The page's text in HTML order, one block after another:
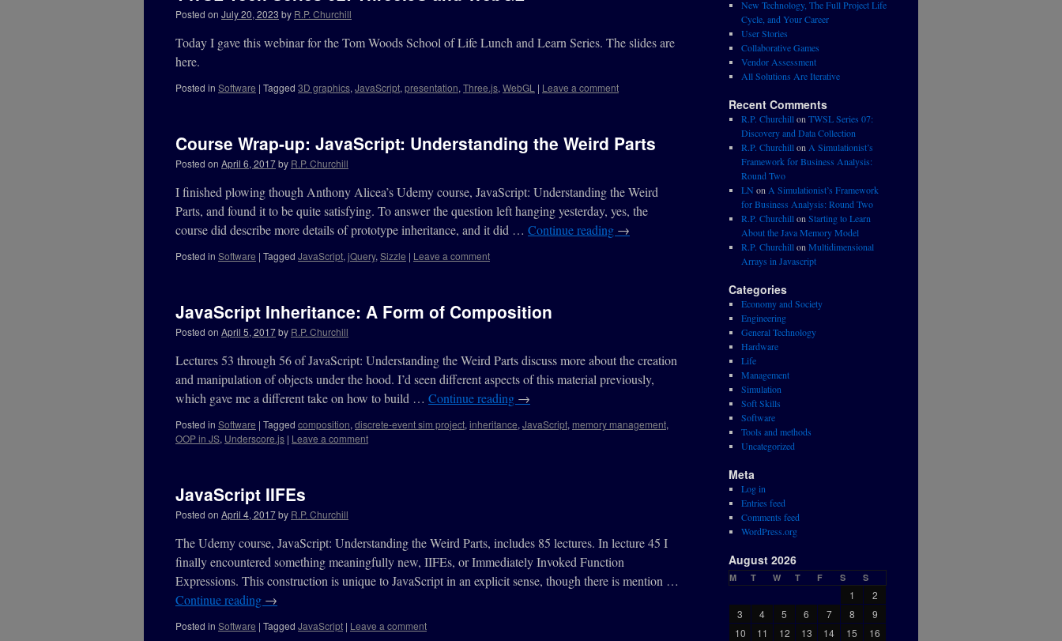
Posted on July 20, 2023 by R.P. Churchill
Today I gave this webinar for the Tom Woods School of Life Lunch and Learn Series. The slides are
here.
Posted in Software | Tagged 3D graphics, JavaScript, presentation, Three.js, WebGL | Leave a comment
Course Wrap-up: JavaScript: Understanding the Weird Parts
Posted on April 6, 2017by R.P. Churchill
I finished plowing though Anthony Alicea’s Udemy course, JavaScript: Understanding the Weird
Parts, and found it to be quite satisfying. To answer the question left hanging yesterday, yes, the
course did describe more details of prototype inheritance, and it did … Continue reading →
Posted in Software | Tagged JavaScript, jQuery, Sizzle | Leave a comment
JavaScript Inheritance: A Form of Composition
Posted on April 5, 2017by R.P. Churchill
Lectures 53 through 56 of JavaScript: Understanding the Weird Parts discuss more about the creation
and manipulation of objects under the hood. I’d seen different aspects of this material previously,
which gave me a different take on how to build … Continue reading →
Posted in Software | Tagged composition, discrete-event sim project, inheritance, JavaScript, memory management,
OOP in JS, Underscore.js | Leave a comment
JavaScript IIFEs
Posted on April 4, 2017by R.P. Churchill
The Udemy course, JavaScript: Understanding the Weird Parts, includes 85 lectures. In lecture 45 I
finally encountered something meaningfully new, IIFEs, or Immediately Invoked Function
Expressions. This construction is unique to JavaScript in an explicit sense, though there is mention …
Continue reading →
Posted in Software | Tagged JavaScript | Leave a comment
New Technology, The Full Project Life
Cycle, and Your Career
User Stories
Collaborative Games
Vendor Assessment
All Solutions Are Iterative
Recent Comments
R.P. Churchillon TWSL Series 07:
Discovery and Data Collection
R.P. Churchillon A Simulationist’s
Framework for Business Analysis:
Round Two
LN on A Simulationist’s Framework
for Business Analysis: Round Two
R.P. Churchillon Starting to Learn
About the Java Memory Model
R.P. Churchillon Multidimensional
Arrays in Javascript
Categories
Economy and Society
Engineering
General Technology
Hardware
Life
Management
Simulation
Soft Skills
Software
Tools and methods
Uncategorized
Meta
Log in
Entries feed
Comments feed
WordPress.org
August 2026
M T W T F S S
1
2
3
4 5 6 7 8
9
10
11 12 13 14 15
16